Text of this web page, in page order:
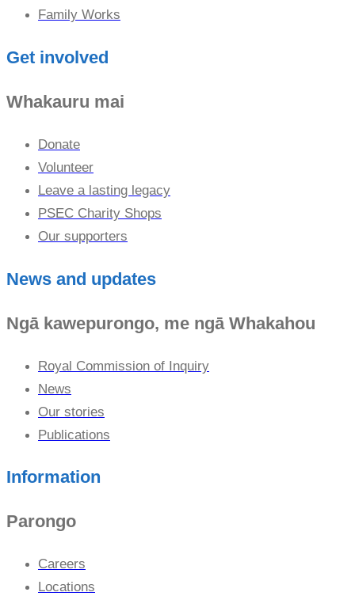
Family Works
Get involved
Whakauru mai
Donate
Volunteer
Leave a lasting legacy
PSEC Charity Shops
Our supporters
News and updates
Ngā kawepurongo, me ngā Whakahou
Royal Commission of Inquiry
News
Our stories
Publications
Information
Parongo
Careers
Locations